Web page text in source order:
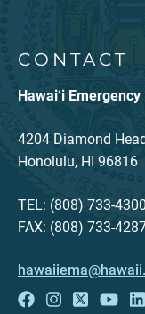
CONTACT
Hawai‘i
4204 Diamond
Honolulu, HI 96816
TEL: (808) 733-
FAX: (808) 733-